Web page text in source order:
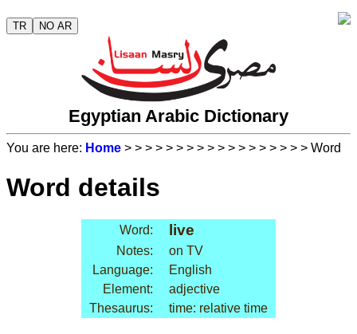
TR NO AR
Egyptian Arabic Dictionary
You are here: Home > > > > > > > > > > > > > > > > > > Word
Word details
Word: live
Notes:
on TV
Language:
English
Element:
adjective
Thesaurus:
time: relative time